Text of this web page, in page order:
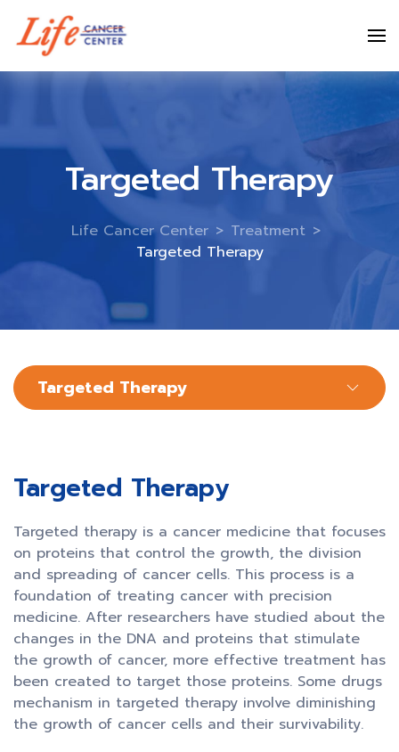
content
Targeted Therapy
Life Cancer Center > Treatment >
Targeted Therapy
Targeted Therapy
Targeted Therapy
Targeted therapy is a cancer medicine that focuses
on proteins that control the growth, the division
and spreading of cancer cells. This process is a
foundation of treating cancer with precision
medicine. After researchers have studied about the
changes in the DNA and proteins that stimulate
the growth of cancer, more effective treatment has
been created to target those proteins. Some drugs
mechanism in targeted therapy involve diminishing
the growth of cancer cells and their survivability.